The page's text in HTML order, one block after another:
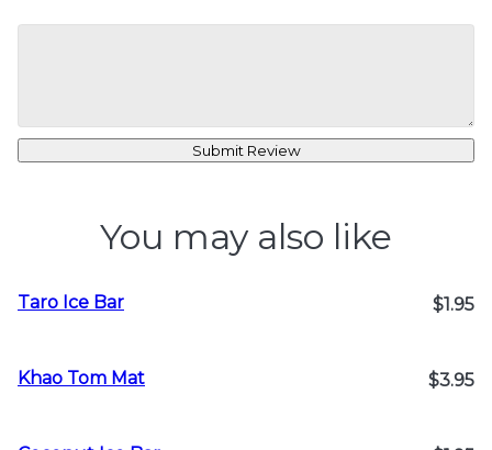
Submit Review
You may also like
Taro Ice Bar $1.95
Khao Tom Mat $3.95